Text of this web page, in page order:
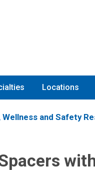
Locations
Wellness and Safety